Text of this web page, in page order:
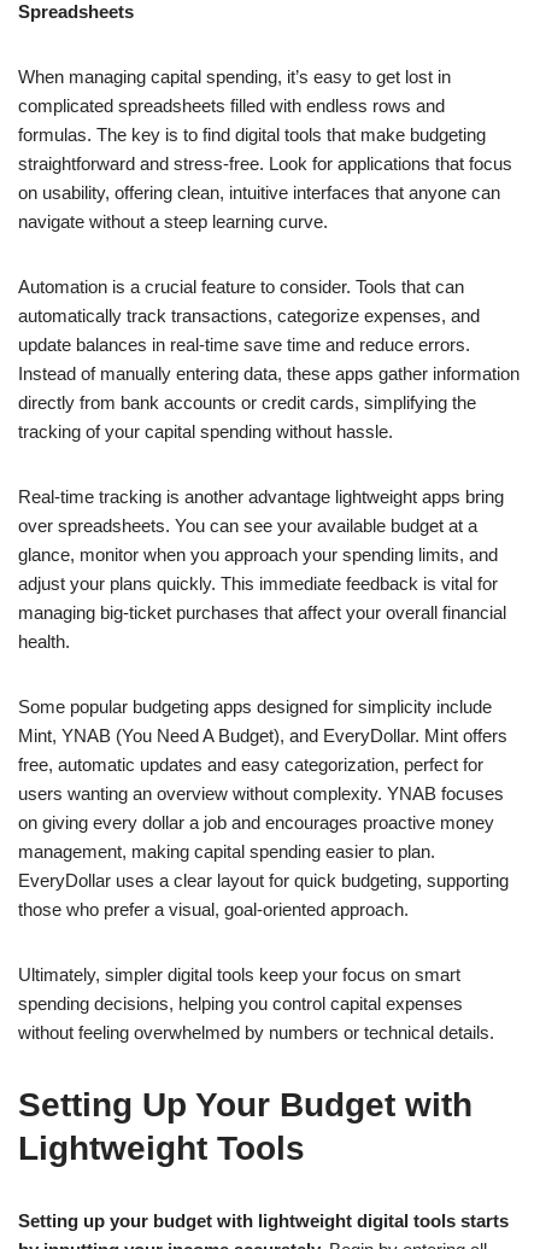
Spreadsheets
When managing capital spending, it’s easy to get lost in
complicated spreadsheets filled with endless rows and
formulas. The key is to find digital tools that make budgeting
straightforward and stress-free. Look for applications that focus
on usability, offering clean, intuitive interfaces that anyone can
navigate without a steep learning curve.
Automation is a crucial feature to consider. Tools that can
automatically track transactions, categorize expenses, and
update balances in real-time save time and reduce errors.
Instead of manually entering data, these apps gather information
directly from bank accounts or credit cards, simplifying the
tracking of your capital spending without hassle.
Real-time tracking is another advantage lightweight apps bring
over spreadsheets. You can see your available budget at a
glance, monitor when you approach your spending limits, and
adjust your plans quickly. This immediate feedback is vital for
managing big-ticket purchases that affect your overall financial
health.
Some popular budgeting apps designed for simplicity include
Mint, YNAB (You Need A Budget), and EveryDollar. Mint offers
free, automatic updates and easy categorization, perfect for
users wanting an overview without complexity. YNAB focuses
on giving every dollar a job and encourages proactive money
management, making capital spending easier to plan.
EveryDollar uses a clear layout for quick budgeting, supporting
those who prefer a visual, goal-oriented approach.
Ultimately, simpler digital tools keep your focus on smart
spending decisions, helping you control capital expenses
without feeling overwhelmed by numbers or technical details.
Setting Up Your Budget with
Lightweight Tools
Setting up your budget with lightweight digital tools starts